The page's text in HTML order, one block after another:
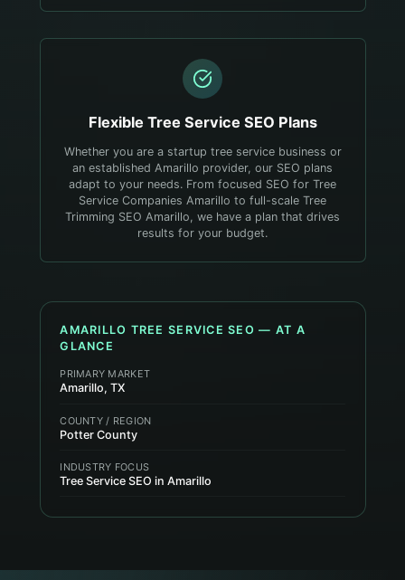
Flexible Tree Service SEO Plans
Whether you are a startup tree service business or
an established Amarillo provider, our SEO plans
adapt to your needs. From focused SEO for Tree
Service Companies Amarillo to full-scale Tree
Trimming SEO Amarillo, we have a plan that drives
results for your budget.
AMARILLO TREE SERVICE SEO — AT A
GLANCE
PRIMARY MARKET
Amarillo, TX
COUNTY / REGION
Potter County
INDUSTRY FOCUS
Tree Service SEO in Amarillo